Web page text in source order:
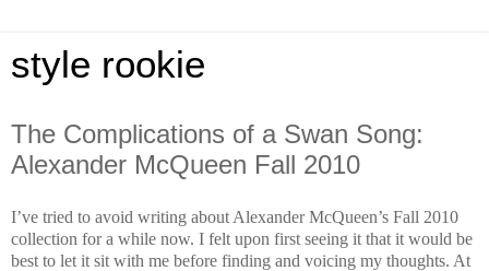
style rookie
The Complications of a Swan Song:
Alexander McQueen Fall 2010
I’ve tried to avoid writing about Alexander McQueen’s Fall 2010
collection for a while now. I felt upon first seeing it that it would be
best to let it sit with me before finding and voicing my thoughts. At